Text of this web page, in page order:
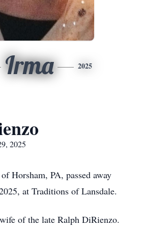
Irma 2025
2025
Horsham, PA, passed away
at Traditions of Lansdale.
of the late Ralph DiRienzo.